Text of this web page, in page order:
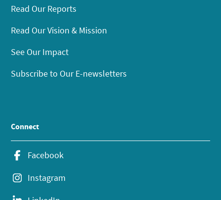
Read Our Reports
Read Our Vision & Mission
See Our Impact
Subscribe to Our E-newsletters
Connect
Facebook
Instagram